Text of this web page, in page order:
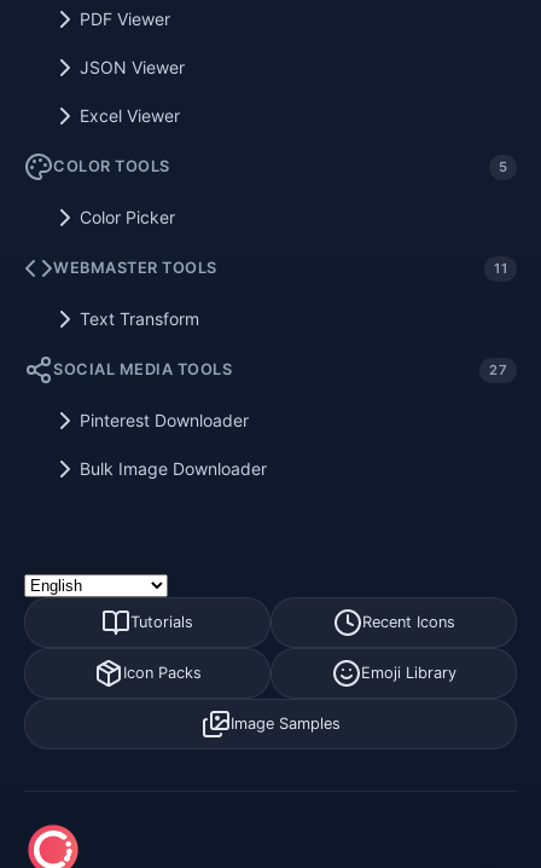
PDF Viewer
JSON Viewer
Excel Viewer
COLOR TOOLS 5
Color Picker
WEBMASTER TOOLS 11
Text Transform
SOCIAL MEDIA TOOLS 27
Pinterest Downloader
Bulk Image Downloader
Tutorials Recent Icons
Icon Packs Emoji Library
Image Samples